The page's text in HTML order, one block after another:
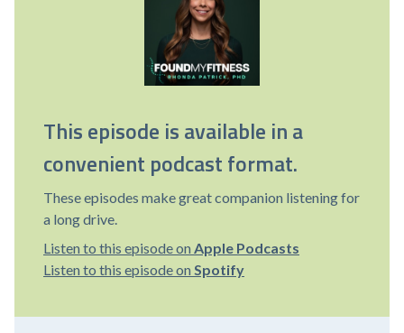
This episode is available in a
convenient podcast format.
These episodes make great companion listening for
a long drive.
Listen to this episode on Apple Podcasts
Listen to this episode on Spotify